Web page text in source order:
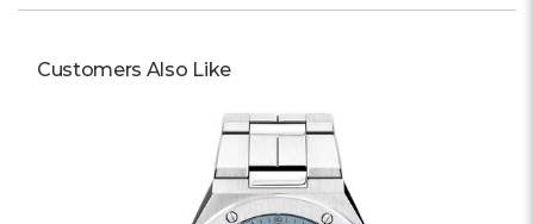
Customers Also Like